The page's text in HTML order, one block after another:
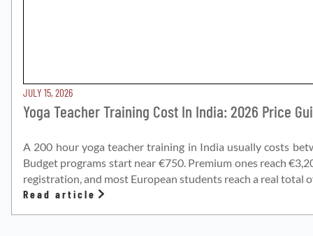
JULY 15, 2026
Yoga Teacher Training Cost In India: 2026 Price
A 200 hour yoga teacher training in India usually costs
Budget programs start near €750. Premium ones reach
registration, and most European students reach a real total
Read article